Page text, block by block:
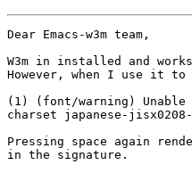
Dear Emacs-w3m team,
W3m in installed and
However, when I use it
(1) (font/warning)
charset japanese-jisx0208-
Pressing space again
in the signature.